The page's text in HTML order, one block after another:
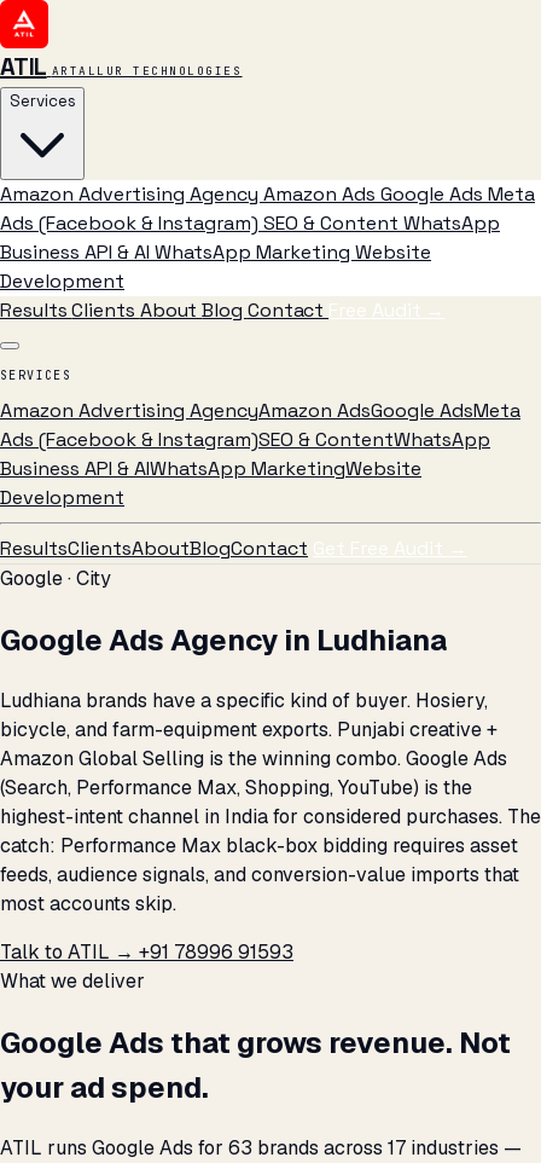
ATIL ARTALLUR TECHNOLOGIES
Services
Amazon Advertising Agency Amazon Ads Google Ads Meta
Ads (Facebook & Instagram) SEO & Content WhatsApp
Business API & AI WhatsApp Marketing Website
Development
ResultsClients AboutBlog Contact Free Audit →
SERVICES
Amazon Advertising AgencyAmazon AdsGoogle AdsMeta
Ads (Facebook & Instagram)SEO & ContentWhatsApp
Business API & AIWhatsApp MarketingWebsite
Development
ResultsClientsAboutBlogContact Get Free Audit →
Google · City
Google Ads Agency in Ludhiana
Ludhiana brands have a specific kind of buyer. Hosiery,
bicycle, and farm-equipment exports. Punjabi creative +
Amazon Global Selling is the winning combo. Google Ads
(Search, Performance Max, Shopping, YouTube) is the
highest-intent channel in India for considered purchases. The
catch: Performance Max black-box bidding requires asset
feeds, audience signals, and conversion-value imports that
most accounts skip.
Talk to ATIL → +91 78996 91593
What we deliver
Google Ads that grows revenue. Not
your ad spend.
ATIL runs Google Ads for 63 brands across 17 industries —